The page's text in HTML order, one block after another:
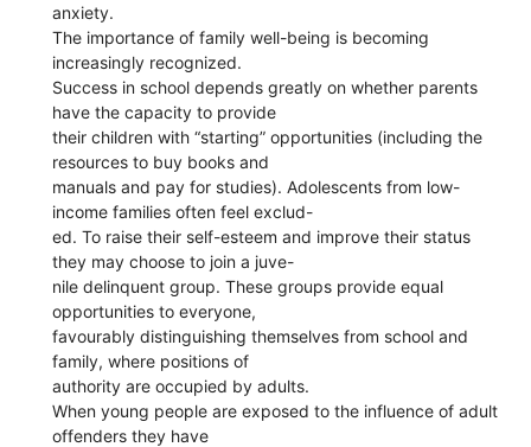
anxiety.
The importance of family well-being is becoming
increasingly recognized.
Success in school depends greatly on whether parents
have the capacity to provide
their children with “starting” opportunities (including the
resources to buy books and
manuals and pay for studies). Adolescents from low-
income families often feel exclud-
ed. To raise their self-esteem and improve their status
they may choose to join a juve-
nile delinquent group. These groups provide equal
opportunities to everyone,
favourably distinguishing themselves from school and
family, where positions of
authority are occupied by adults.
When young people are exposed to the influence of adult
offenders they have